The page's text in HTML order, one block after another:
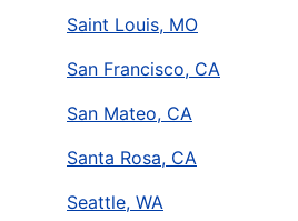
Saint Louis, MO
San Francisco, CA
San Mateo, CA
Santa Rosa, CA
Seattle, WA